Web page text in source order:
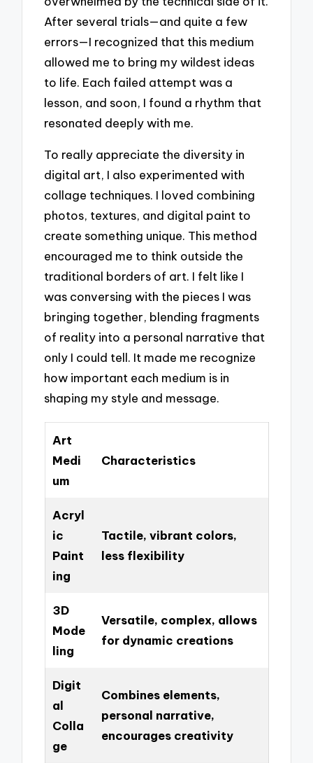
After several trials—and quite a few
errors—I recognized that this medium
allowed me to bring my wildest ideas
to life. Each failed attempt was a
lesson, and soon, I found a rhythm that
resonated deeply with me.
To really appreciate the diversity in
digital art, I also experimented with
collage techniques. I loved combining
photos, textures, and digital paint to
create something unique. This method
encouraged me to think outside the
traditional borders of art. I felt like I
was conversing with the pieces I was
bringing together, blending fragments
of reality into a personal narrative that
only I could tell. It made me recognize
how important each medium is in
shaping my style and message.
Art
Medi
um
Characteristics
Acryl
ic
Paint
ing
Tactile, vibrant colors,
less flexibility
3D
Mode
ling
Versatile, complex, allows
for dynamic creations
Digit
al
Colla
ge
Combines elements,
personal narrative,
encourages creativity